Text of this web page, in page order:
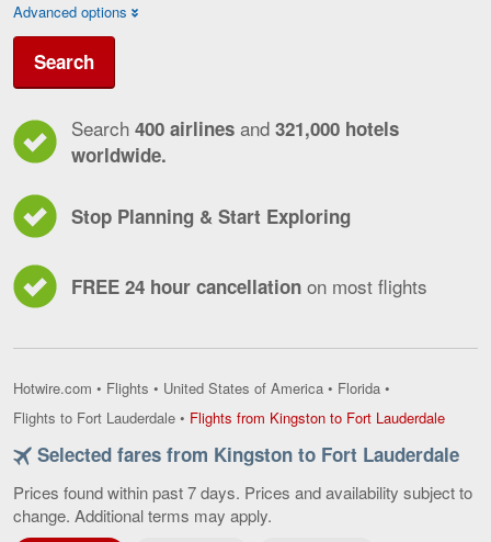
Advanced options
Search
Search 400 airlines and 321,000 hotels
worldwide.
Stop Planning & Start Exploring
FREE 24 hour cancellation on most flights
Hotwire.com • Flights • United States of America • Florida •
Flights to Fort Lauderdale • Flights from Kingston to Fort LauderdaleFlights
Fort
Selected fares from Kingston to Fort Lauderdale
Prices found within past 7 days. Prices and availability subject to
change. Additional terms may apply.